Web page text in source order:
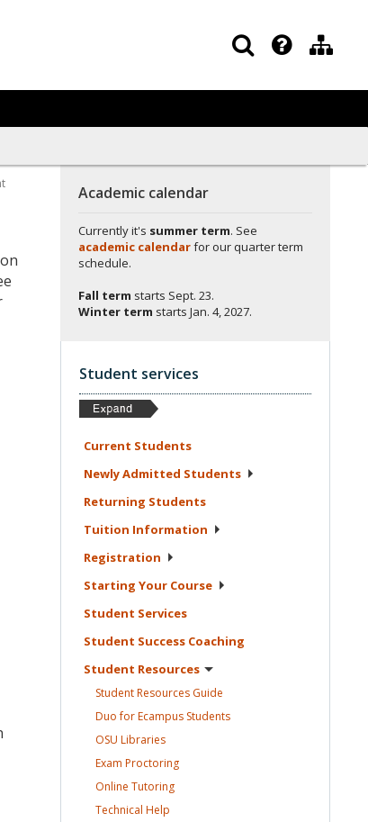
Academic calendar
Currently it's summer term. See
academic calendarfor our quarter term
schedule.
Fall term starts Sept. 23.
Winter term starts Jan. 4, 2027.
Student services
Current Students
Newly Admitted Students
Returning Students
Tuition Information
Registration
Starting Your Course
Student Services
Student Success Coaching
Student Resources
Student Resources Guide
Duo for Ecampus Students
OSU Libraries
Exam Proctoring
Online Tutoring
Technical Help